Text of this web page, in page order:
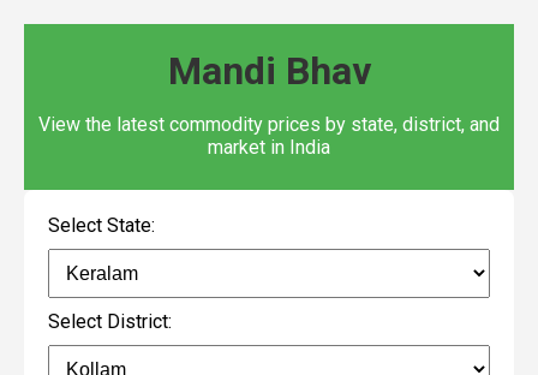
Mandi Bhav
View the latest commodity prices by state, district, and
market in India
Select State:
Select District: